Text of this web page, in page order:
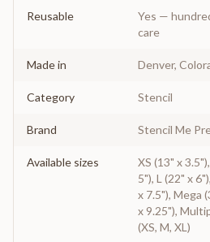
Reusable
Yes —
care
Made in Denver,
Category Stencil
Brand Stencil Me
Available sizes
XS (13" x
5"), L (22" x
x 7.5"), Mega
x 9.25"),
(XS, M, XL)